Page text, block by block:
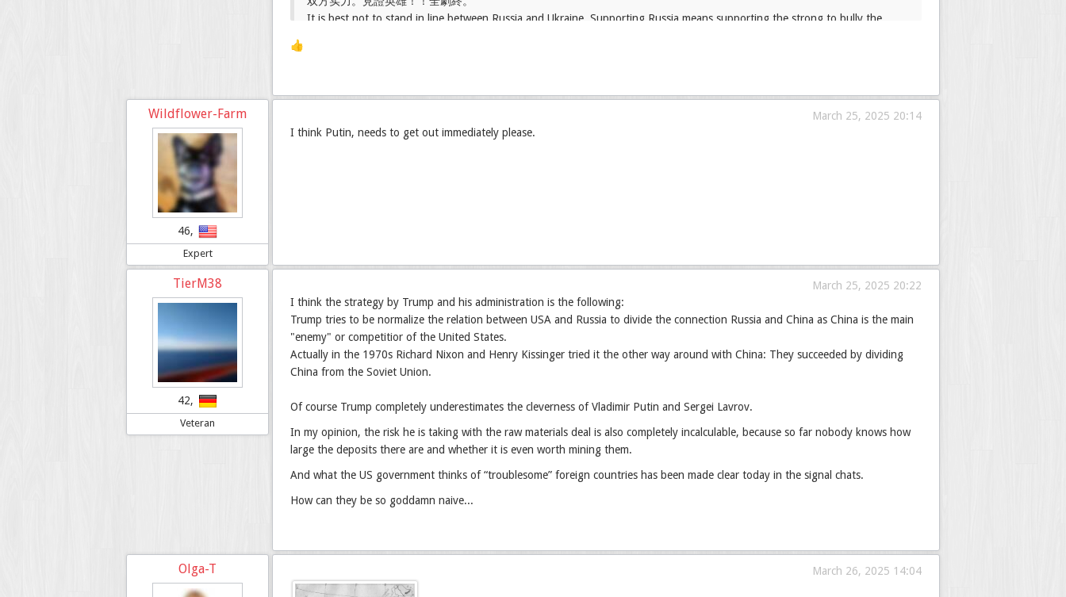
It is best not to stand in line between Russia and Ukraine. Supporting Russia means supporting the strong to bully the
👍
Wildflower-Farm
46,
Expert
March 25, 2025 20:14
I think Putin, needs to get out immediately please.
TierM38
42,
Veteran
March 25, 2025 20:22
I think the strategy by Trump and his administration is the following:
Trump tries to be normalize the relation between USA and Russia to divide the connection Russia and China as China is the main
"enemy" or competitior of the United States.
Actually in the 1970s Richard Nixon and Henry Kissinger tried it the other way around with China: They succeeded by dividing
China from the Soviet Union.
Of course Trump completely underestimates the cleverness of Vladimir Putin and Sergei Lavrov.
In my opinion, the risk he is taking with the raw materials deal is also completely incalculable, because so far nobody knows how
large the deposits there are and whether it is even worth mining them.
And what the US government thinks of “troublesome” foreign countries has been made clear today in the signal chats.
How can they be so goddamn naive...
Olga-T March 26, 2025 14:04